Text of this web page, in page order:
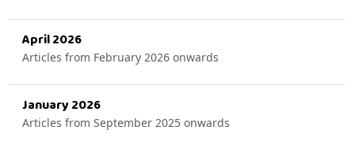
April 2026
Articles from February 2026 onwards
January 2026
Articles from September 2025 onwards